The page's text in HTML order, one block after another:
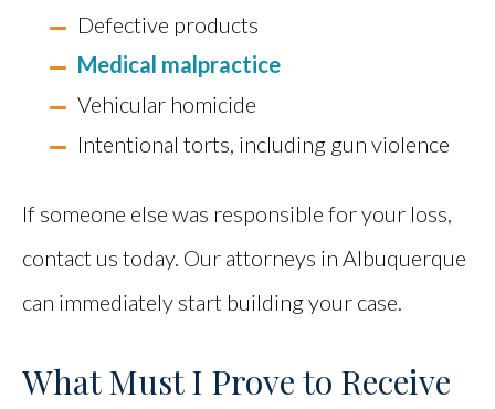
Defective products
Medical malpractice
Vehicular homicide
Intentional torts, including gun violence
If someone else was responsible for your loss,
contact us today. Our attorneys in Albuquerque
can immediately start building your case.
What Must I Prove to Receive